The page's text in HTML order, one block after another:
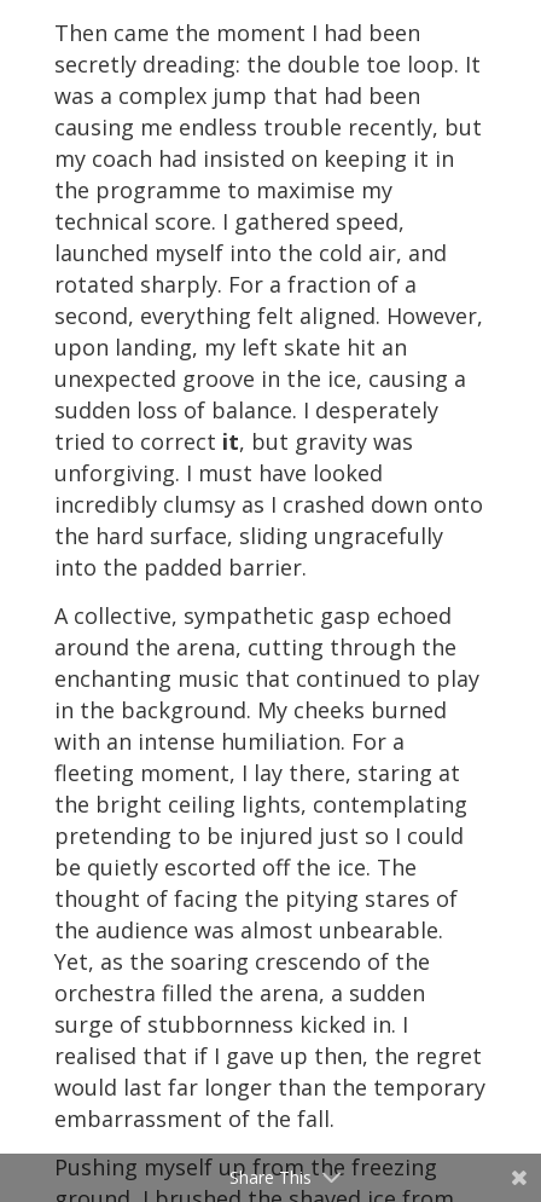
Then came the moment I had been
secretly dreading: the double toe loop. It
was a complex jump that had been
causing me endless trouble recently, but
my coach had insisted on keeping it in
the programme to maximise my
technical score. I gathered speed,
launched myself into the cold air, and
rotated sharply. For a fraction of a
second, everything felt aligned. However,
upon landing, my left skate hit an
unexpected groove in the ice, causing a
sudden loss of balance. I desperately
tried to correct it, but gravity was
unforgiving. I must have looked
incredibly clumsy as I crashed down onto
the hard surface, sliding ungracefully
into the padded barrier.
A collective, sympathetic gasp echoed
around the arena, cutting through the
enchanting music that continued to play
in the background. My cheeks burned
with an intense humiliation. For a
fleeting moment, I lay there, staring at
the bright ceiling lights, contemplating
pretending to be injured just so I could
be quietly escorted off the ice. The
thought of facing the pitying stares of
the audience was almost unbearable.
Yet, as the soaring crescendo of the
orchestra filled the arena, a sudden
surge of stubbornness kicked in. I
realised that if I gave up then, the regret
would last far longer than the temporary
embarrassment of the fall.
Pushing myself up from the freezing
Share This